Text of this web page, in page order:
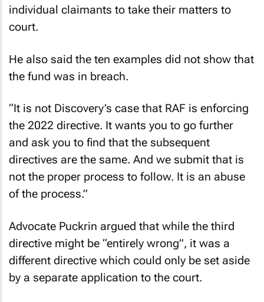
individual claimants to take their matters to
court.
He also said the ten examples did not show that
the fund was in breach.
“It is not Discovery’s case that RAF is enforcing
the 2022 directive. It wants you to go further
and ask you to find that the subsequent
directives are the same. And we submit that is
not the proper process to follow. It is an abuse
of the process.”
Advocate Puckrin argued that while the third
directive might be “entirely wrong”, it was a
different directive which could only be set aside
by a separate application to the court.